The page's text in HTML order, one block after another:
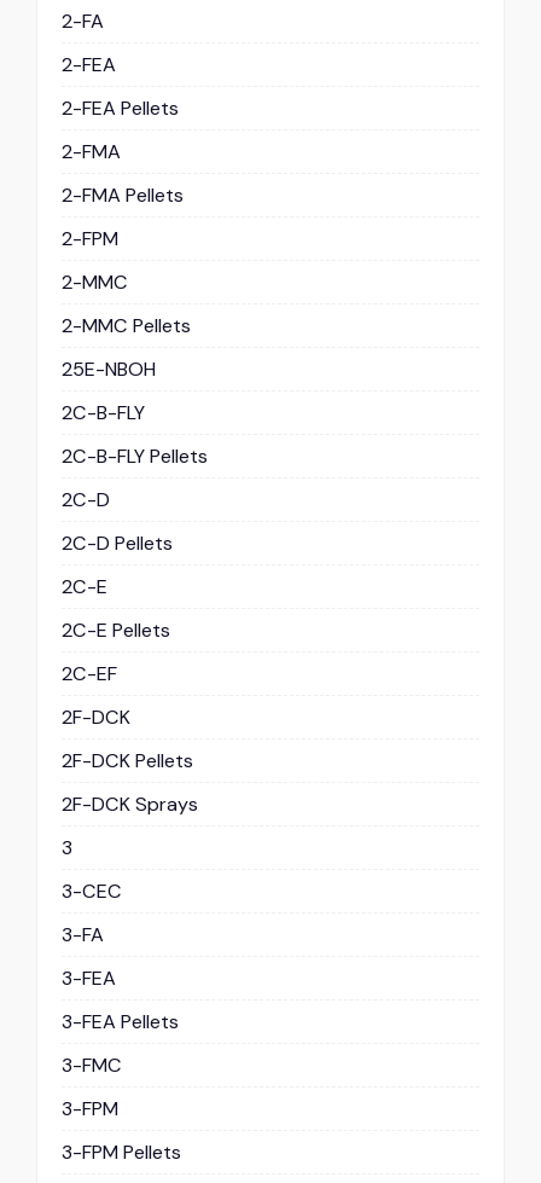
2-FA
2-FEA
2-FEA Pellets
2-FMA
2-FMA Pellets
2-FPM
2-MMC
2-MMC Pellets
25E-NBOH
2C-B-FLY
2C-B-FLY Pellets
2C-D
2C-D Pellets
2C-E
2C-E Pellets
2C-EF
2F-DCK
2F-DCK Pellets
2F-DCK Sprays
3
3-CEC
3-FA
3-FEA
3-FEA Pellets
3-FMC
3-FPM
3-FPM Pellets